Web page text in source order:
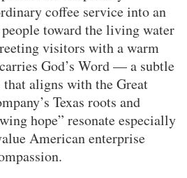
coffee service into an
toward the living water
visitors with a warm
God’s Word — a subtle
aligns with the Great
Texas roots and
hope” resonate especially
American enterprise